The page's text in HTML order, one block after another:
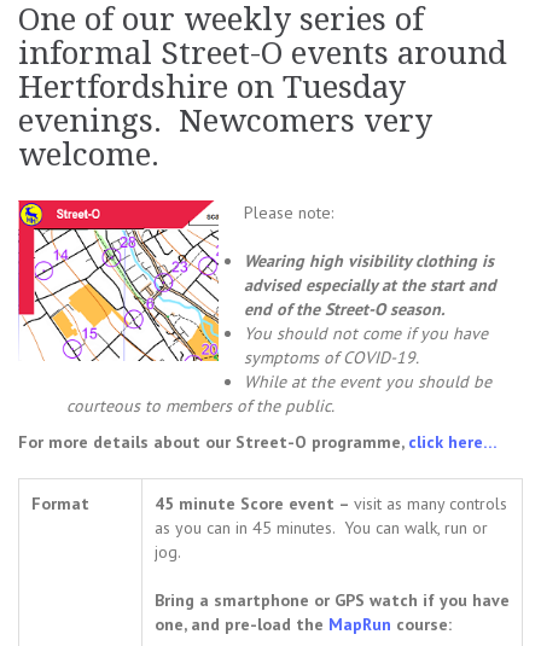
One of our weekly series of
informal Street-O events around
Hertfordshire on Tuesday
evenings. Newcomers very
welcome.
Please note:
Wearing high visibility clothing is
advised especially at the start and
end of the Street-O season.
You should not come if you have
symptoms of COVID-19.
While at the event you should be
courteous to members of the public.
For more details about our Street-O programme, click here…
Format 45 minute Score event – visit as many controls
as you can in 45 minutes. You can walk, run or
jog.
Bring a smartphone or GPS watch if you have
one, and pre-load the MapRun course: